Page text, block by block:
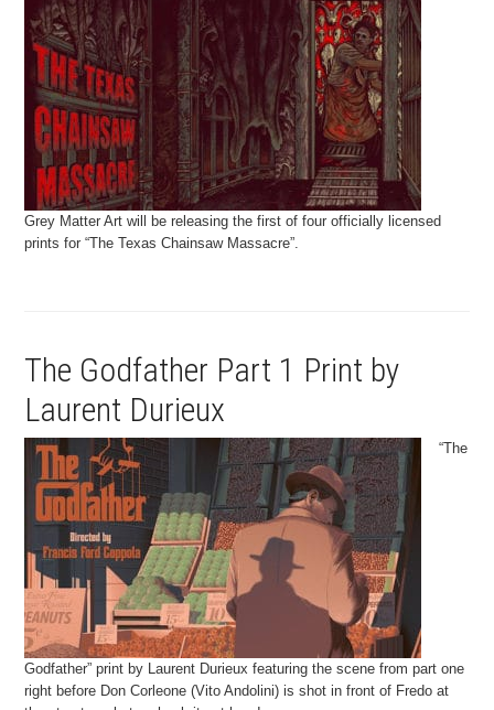
Grey Matter Art will be releasing the first of four officially licensed
prints for “The Texas Chainsaw Massacre”.
The Godfather Part 1 Print by
Laurent Durieux
“The
Godfather” print by Laurent Durieux featuring the scene from part one
right before Don Corleone (Vito Andolini) is shot in front of Fredo at